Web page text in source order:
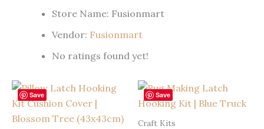
Store Name: Fusionmart
Vendor: Fusionmart
No ratings found yet!
Save Save
Craft Kits